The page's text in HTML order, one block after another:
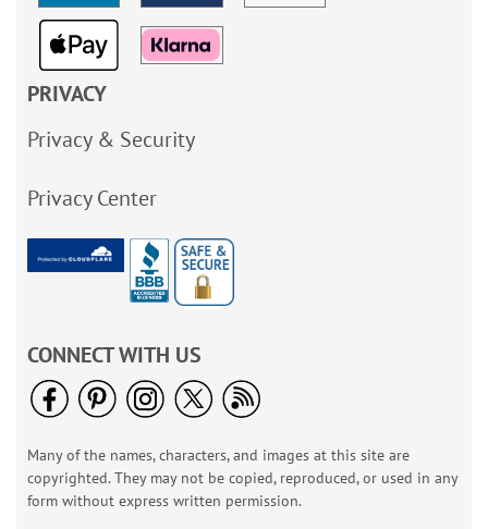
PRIVACY
Privacy & Security
Privacy Center
CONNECT WITH US
Many of the names, characters, and images at this site are
copyrighted. They may not be copied, reproduced, or used in any
form without express written permission.